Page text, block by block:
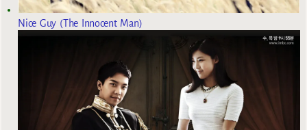
Nice Guy (The Innocent Man)